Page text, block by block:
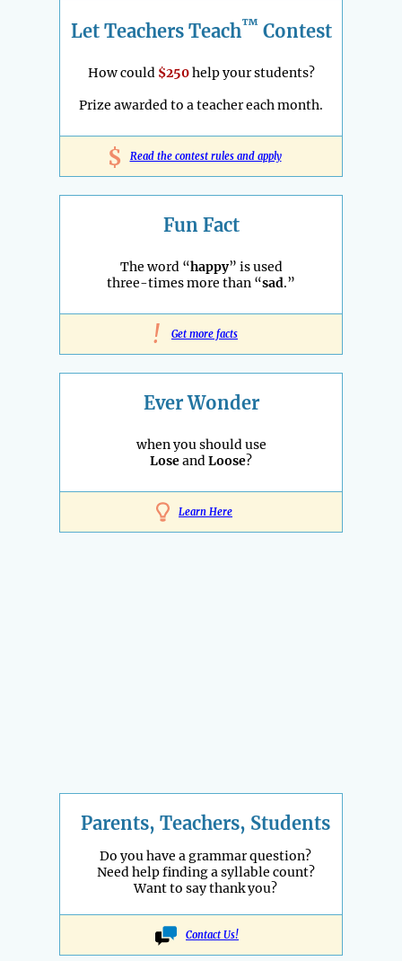
Let Teachers Teach™ Contest
How could $250help your students?
Prize awarded to a teacher each month.
$ Read the contest rules and apply
Fun Fact
The word “happy” is used
three-times more than “sad.”
! Get more facts
Ever Wonder
when you should use
LoseandLoose?
Learn Here
Parents, Teachers, Students
Do you have a grammar question?
Need help finding a syllable count?
Want to say thank you?
Contact Us!